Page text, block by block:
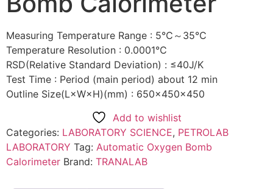
Measuring Temperature Range : 5℃～35℃
Temperature Resolution : 0.0001℃
RSD(Relative Standard Deviation) : ≤40J/K
Test Time : Period (main period) about 12 min
Outline Size(L×W×H)(mm) : 650×450×450
Add to wishlist
Categories: LABORATORY SCIENCE, PETROLAB
LABORATORY Tag: Automatic Oxygen Bomb
Calorimeter Brand: TRANALAB